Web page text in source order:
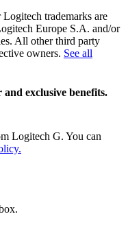
trademarks are
Europe S.A. and/or
All other third party
owners. See all
exclusive benefits.
Logitech G. You can